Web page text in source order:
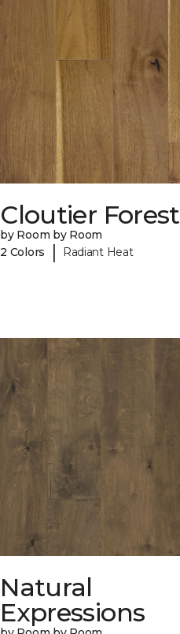
Cloutier Forest
by Room by Room
2 Colors
| Radiant Heat
Natural
Expressions